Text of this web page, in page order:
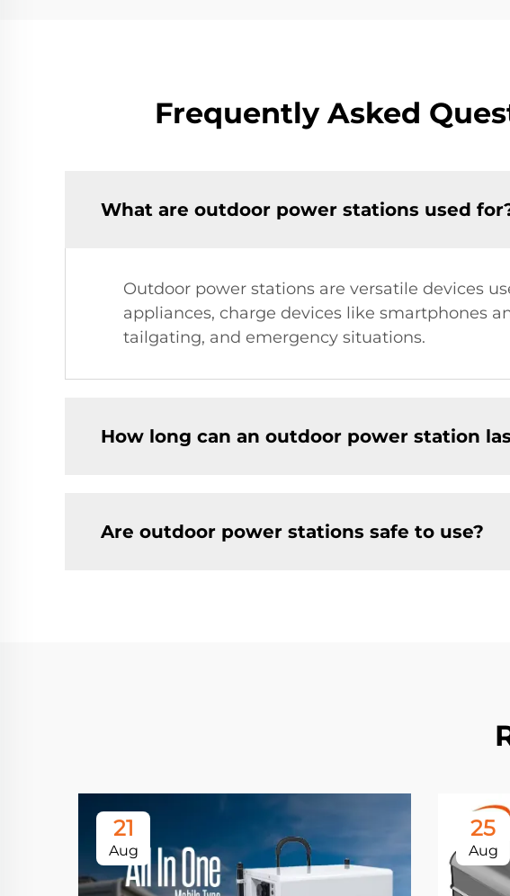
Frequently Asked
What are outdoor power stations used
Outdoor power stations are versatile devices
appliances, charge devices like smartphones
tailgating, and emergency situations.
How long can an outdoor power station
Are outdoor power stations safe to use?
21
Aug
25
Aug